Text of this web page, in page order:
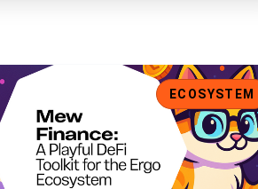
A Playful DeFi Toolkit for the Ergo
ECOSYSTEM